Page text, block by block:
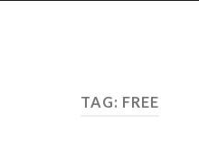
TAG: FREE